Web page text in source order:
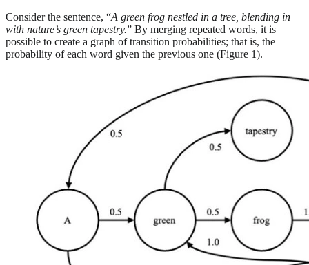
Consider the sentence, “A green frog nestled in a tree, blending in
with nature’s green tapestry.” By merging repeated words, it is
possible to create a graph of transition probabilities; that is, the
probability of each word given the previous one (Figure 1).